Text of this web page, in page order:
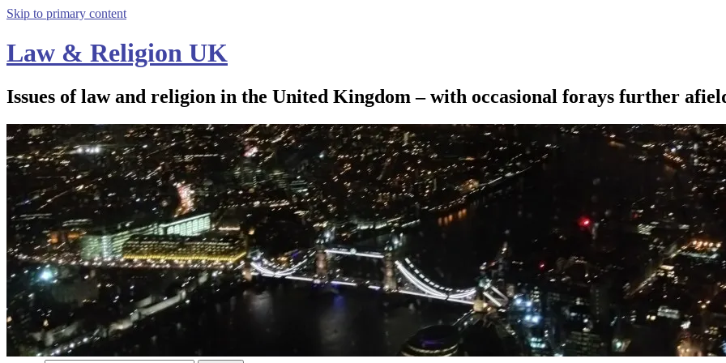
Skip to primary content
Law & Religion UK
Issues of law and religion in the United Kingdom – with occasional forays further